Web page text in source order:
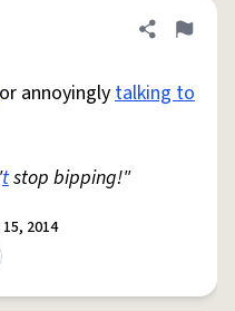
Share
Flag
or annoyinglytalking to
tstop bipping!"
2014